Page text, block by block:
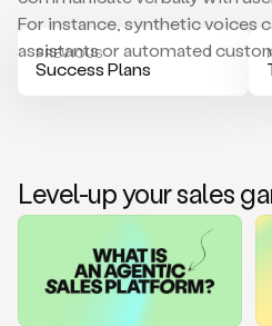
For instance, synthetic voices
assistants or automated
PREVIOUS
Success Plans
Level-up your sales